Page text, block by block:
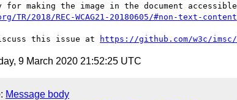
for making the image in the document
TR/2018/REC-WCAG21-20180605/#non-text-content
this issue at https://github.com/w3c/imsc/
9 March 2020 21:52:25 UTC
: Message body